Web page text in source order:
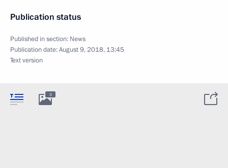
Publication status
Published in section: News
Publication date:August 9, 2018, 13:45
Text version
3